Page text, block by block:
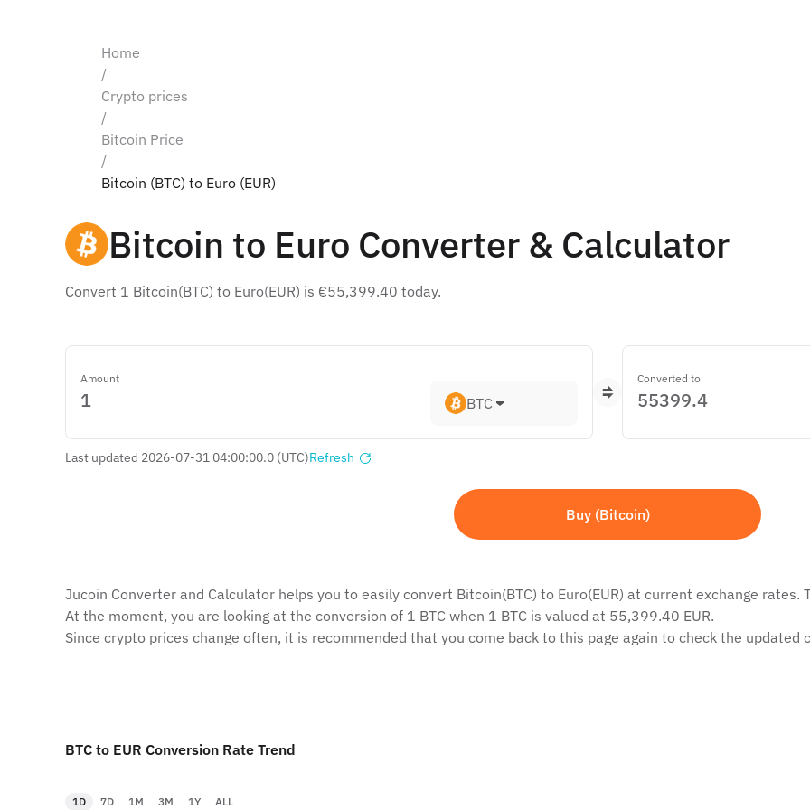
Home
/
Crypto prices
/
Bitcoin Price
/
Bitcoin (BTC) to Euro (EUR)
Bitcoin to Euro Converter & Calculator
Convert 1 Bitcoin(BTC) to Euro(EUR) is €55,399.40 today.
Amount
BTC
Converted to
Last updated 2026-07-31 04:00:00.0 (UTC)Refresh
Buy (Bitcoin)
Jucoin Сonverter and Сalculator helps you to easily convert Bitcoin(BTC) to Euro(EUR) at current exchange rates.
At the moment, you are looking at the conversion of 1 BTC when 1 BTC is valued at 55,399.40 EUR.
Since crypto prices change often, it is recommended that you come back to this page again to check the updated
BTC to EUR Conversion Rate Trend
1D 7D 1M 3M 1Y ALL